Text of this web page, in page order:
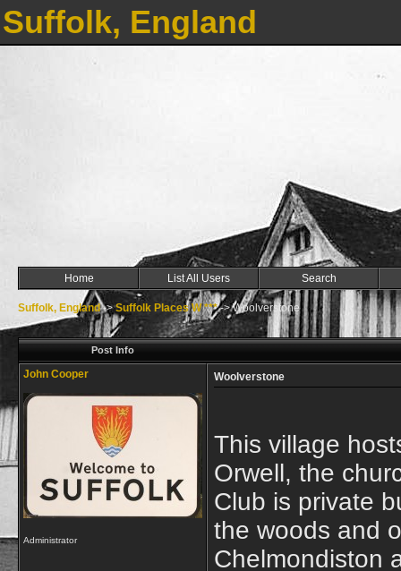
Suffolk, England
Home List All Users Search
Suffolk, England->Suffolk Places W ***->Woolverstone
Post Info
John Cooper
Administrator
Woolverstone
This village
Orwell, the
Club is private
the woods and
Chelmondiston